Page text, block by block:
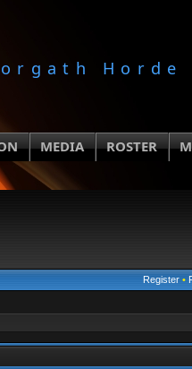
Horde
MEDIA ROSTER
Register•